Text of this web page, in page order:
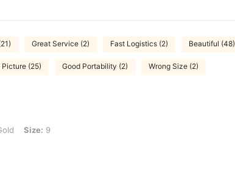
Great Service (2) Fast Logistics (2) Beautiful (48)
Picture (25) Good Portability (2) Wrong Size (2)
9 Size: 9